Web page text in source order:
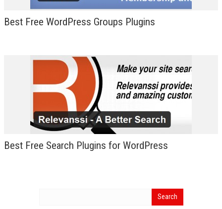
Best Free WordPress Groups Plugins
Best Free Search Plugins for WordPress